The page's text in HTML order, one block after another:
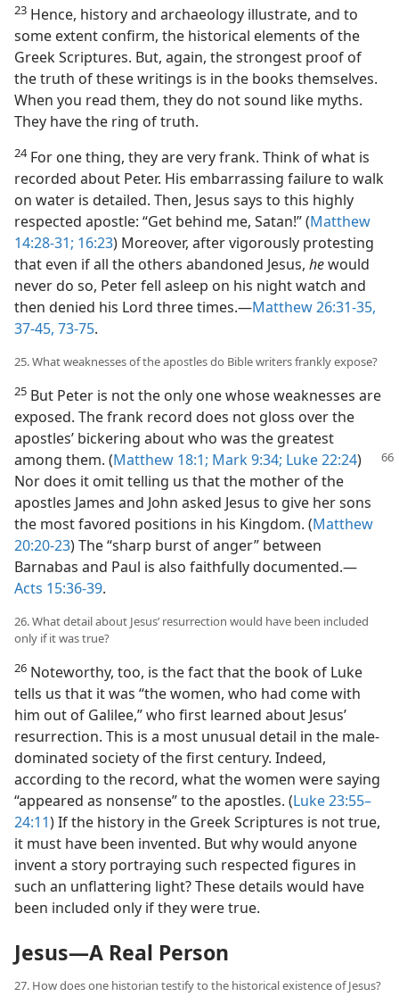
23 Hence, history and archaeology illustrate, and to
some extent confirm, the historical elements of the
Greek Scriptures. But, again, the strongest proof of
the truth of these writings is in the books themselves.
When you read them, they do not sound like myths.
They have the ring of truth.
24For one thing, they are very frank. Think of what is
recorded about Peter. His embarrassing failure to walk
on water is detailed. Then, Jesus says to this highly
respected apostle: “Get behind me, Satan!” (Matthew
14:28-31; 16:23) Moreover, after vigorously protesting
that even if all the others abandoned Jesus, hewould
never do so, Peter fell asleep on his night watch and
then denied his Lord three times.​—Matthew 26:31-35,
37-45, 73-75.
25. What weaknesses of the apostles do Bible writers frankly expose?
25 But Peter is not the only one whose weaknesses are
exposed. The frank record does not gloss over the
apostles’ bickering about who was the greatest
among them. (Matthew 18:1; Mark 9:34; Luke 22:24)
Nor does it omit telling us that the mother of the
apostles James and John asked Jesus to give her sons
the most favored positions in his Kingdom. (Matthew
20:20-23) The “sharp burst of anger” between
Barnabas and Paul is also faithfully documented.​—
Acts 15:36-39.
26. What detail about Jesus’ resurrection would have been included
only if it was true?
26 Noteworthy, too, is the fact that the book of Luke
tells us that it was “the women, who had come with
him out of Galilee,” who first learned about Jesus’
resurrection. This is a most unusual detail in the male-
dominated society of the first century. Indeed,
according to the record, what the women were saying
“appeared as nonsense” to the apostles. (Luke 23:55–
24:11) If the history in the Greek Scriptures is not true,
it must have been invented. But why would anyone
invent a story portraying such respected figures in
such an unflattering light? These details would have
been included only if they were true.
Jesus​—A Real Person
27. How does one historian testify to the historical existence of Jesus?